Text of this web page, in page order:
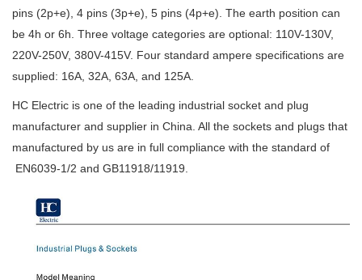
pins (2p+e), 4 pins (3p+e), 5 pins (4p+e). The earth position can
be 4h or 6h. Three voltage categories are optional: 110V-130V,
220V-250V, 380V-415V. Four standard ampere specifications are
supplied: 16A, 32A, 63A, and 125A.
HC Electric is one of the leading industrial socket and plug
manufacturer and supplier in China. All the sockets and plugs that
manufactured by us are in full compliance with the standard of
EN6039-1/2 and GB11918/11919.